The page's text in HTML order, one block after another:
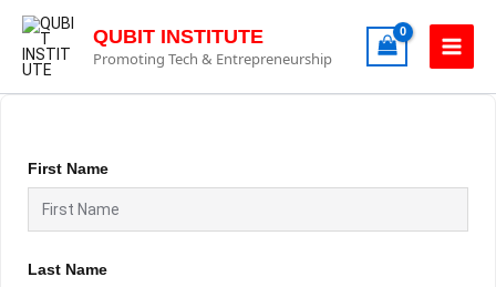
content
QUBIT INSTITUTE
Promoting Tech & Entrepreneurship
First Name
Last Name